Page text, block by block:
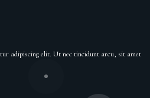
adipiscing elit. Ut nec tincidunt arcu, sit amet